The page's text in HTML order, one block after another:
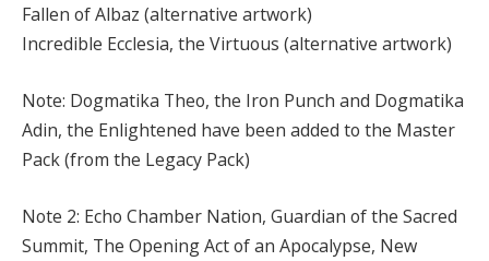
Fallen of Albaz (alternative artwork)
Incredible Ecclesia, the Virtuous (alternative artwork)
Note: Dogmatika Theo, the Iron Punch and Dogmatika
Adin, the Enlightened have been added to the Master
Pack (from the Legacy Pack)
Note 2: Echo Chamber Nation, Guardian of the Sacred
Summit, The Opening Act of an Apocalypse, New